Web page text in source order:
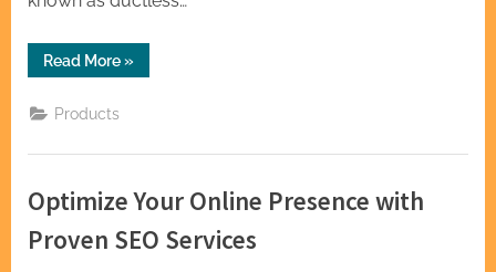
Read More“Stay
Cool
Systems
Space”
»
Products
Optimize Your Online Presence with
Proven SEO Services